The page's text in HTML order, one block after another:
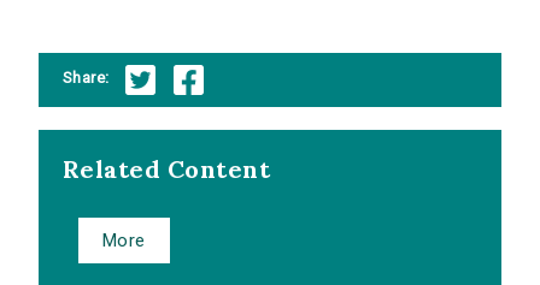
Share:
Related Content
More